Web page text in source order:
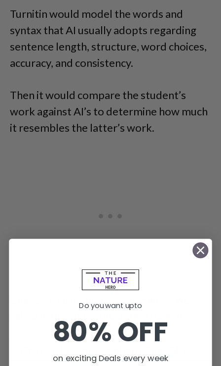
Turnitin would model the words and
syntax that AI usually adopts regarding
sentence length, structure, word choices,
accuracy, and consistency.
Then it would compare the student’s
work against AI’s to determine how much
it resembles the latter’s work.
ChatGPT gave this response when we
Do you want upto
80% OFF
on exciting Deals every week